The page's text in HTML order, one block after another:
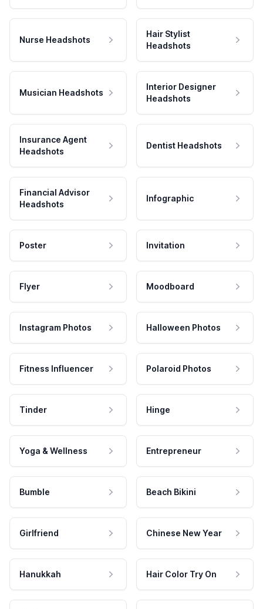
Nurse Headshots
Hair Stylist
Headshots
Musician Headshots
Interior Designer
Headshots
Insurance Agent
Headshots
Dentist Headshots
Financial Advisor
Headshots
Infographic
Poster Invitation
Flyer Moodboard
Instagram Photos Halloween Photos
Fitness Influencer Polaroid Photos
Tinder Hinge
Yoga & Wellness Entrepreneur
Bumble Beach Bikini
Girlfriend Chinese New Year
Hanukkah Hair Color Try On